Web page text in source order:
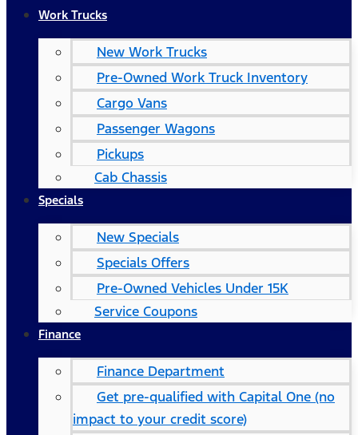
Work Trucks
New Work Trucks
Pre-Owned Work Truck Inventory
Cargo Vans
Passenger Wagons
Pickups
Cab Chassis
Specials
New Specials
Specials Offers
Pre-Owned Vehicles Under 15K
Service Coupons
Finance
Finance Department
Get pre-qualified with Capital One (no
impact to your credit score)